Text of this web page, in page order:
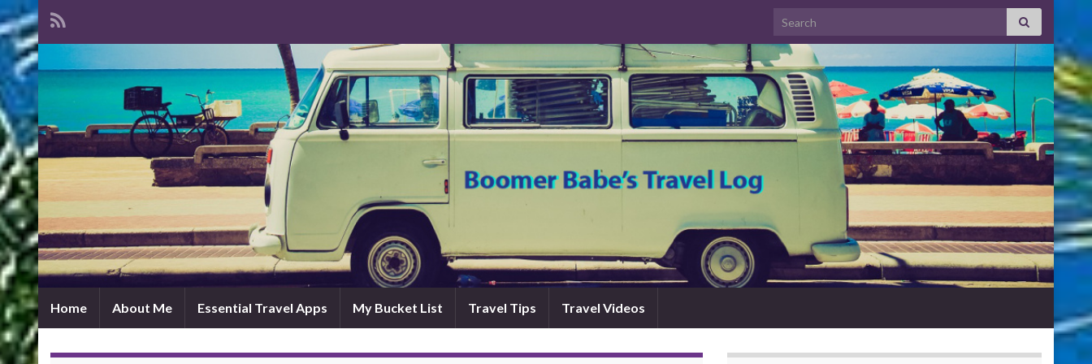
Search for:
Home About Me Essential Travel Apps My Bucket List Travel Tips Travel Videos